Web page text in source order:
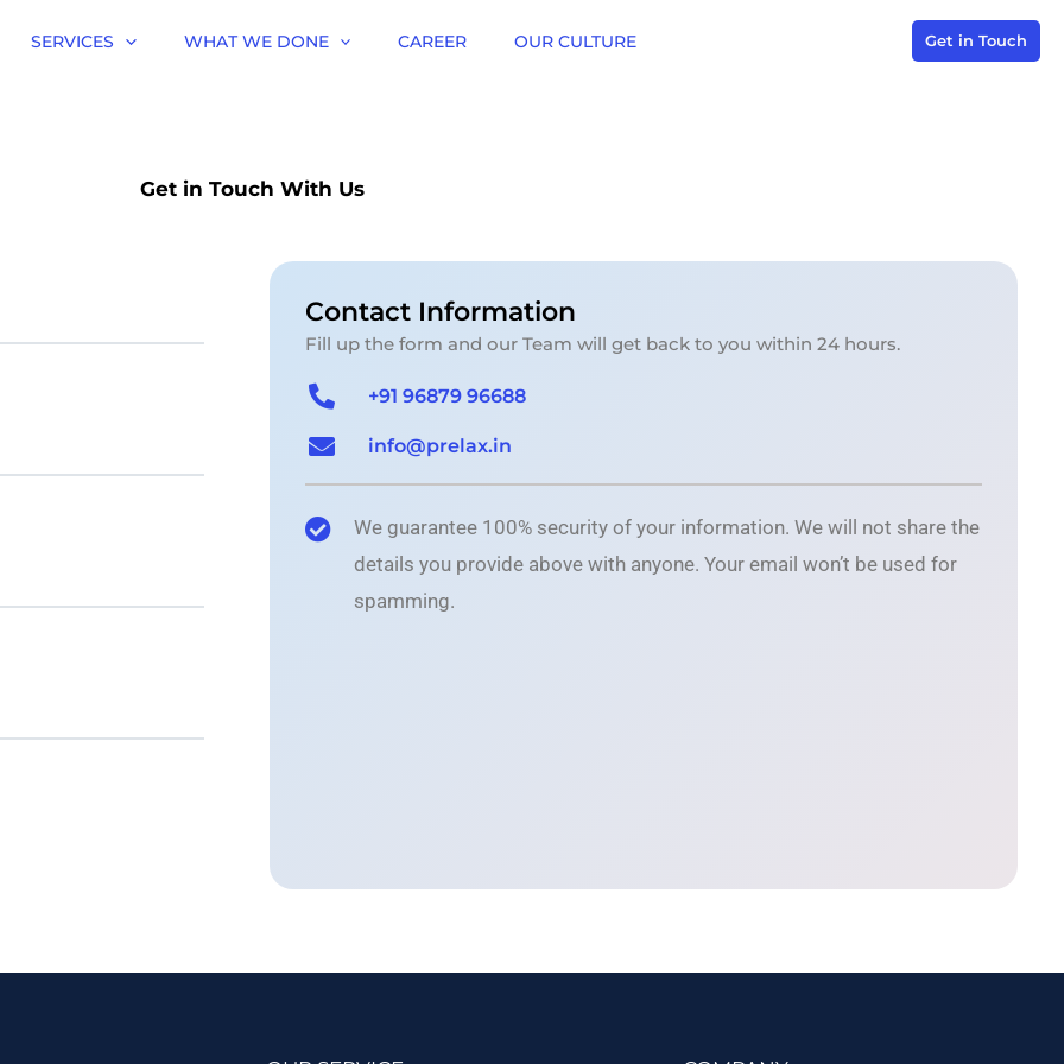
SERVICES WHAT WE DONE CAREER OUR CULTURE Get in Touch
Get in Touch With Us
Contact Information
Fill up the form and our Team will get back to you within 24 hours.
+91 96879 96688
info@prelax.in
We guarantee 100% security of your information. We will not share the
details you provide above with anyone. Your email won’t be used for
spamming.